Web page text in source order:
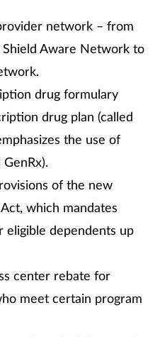
network – from
Aware Network to
drug formulary
drug plan (called
the use of
of the new
which mandates
eligible dependents up
center rebate for
meet certain program